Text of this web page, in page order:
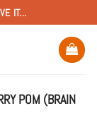
IT...
POM (BRAIN